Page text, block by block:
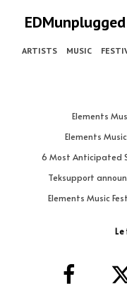
EDMunplugged
ARTISTS MUSIC
Elements
Elements
6 Most Anticipated
Teksupport
Elements Music